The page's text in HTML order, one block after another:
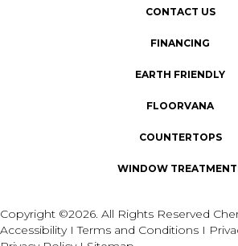
CONTACT US
FINANCING
EARTH FRIENDLY
FLOORVANA
COUNTERTOPS
WINDOW
Copyright ©2026. All Rights Reserved
AccessibilityITerms and Conditions I